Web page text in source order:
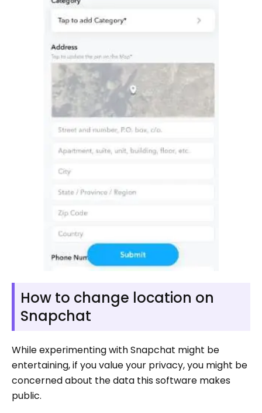
How to change location on
Snapchat
While experimenting with Snapchat might be
entertaining, if you value your privacy, you might be
concerned about the data this software makes
public.